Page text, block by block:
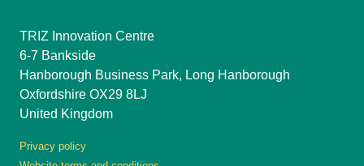
TRIZ Innovation Centre
6-7 Bankside
Hanborough Business Park, Long Hanborough
Oxfordshire OX29 8LJ
United Kingdom
Privacy policy